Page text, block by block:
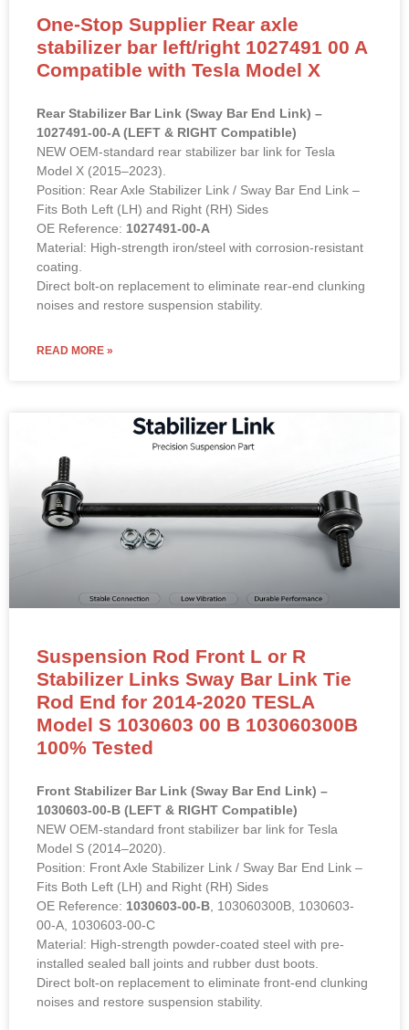
One-Stop Supplier Rear axle
stabilizer bar left/right 1027491 00 A
Compatible with Tesla Model X
Rear Stabilizer Bar Link (Sway Bar End Link) –
1027491-00-A (LEFT & RIGHT Compatible)
NEW OEM-standard rear stabilizer bar link for Tesla
Model X (2015–2023).
Position: Rear Axle Stabilizer Link / Sway Bar End Link –
Fits Both Left (LH) and Right (RH) Sides
OE Reference: 1027491-00-A
Material: High-strength iron/steel with corrosion-resistant
coating.
Direct bolt-on replacement to eliminate rear-end clunking
noises and restore suspension stability.
READ MORE »
Suspension Rod Front L or R
Stabilizer Links Sway Bar Link Tie
Rod End for 2014-2020 TESLA
Model S 1030603 00 B 103060300B
100% Tested
Front Stabilizer Bar Link (Sway Bar End Link) –
1030603-00-B (LEFT & RIGHT Compatible)
NEW OEM-standard front stabilizer bar link for Tesla
Model S (2014–2020).
Position: Front Axle Stabilizer Link / Sway Bar End Link –
Fits Both Left (LH) and Right (RH) Sides
OE Reference: 1030603-00-B , 103060300B, 1030603-
00-A, 1030603-00-C
Material: High-strength powder-coated steel with pre-
installed sealed ball joints and rubber dust boots.
Direct bolt-on replacement to eliminate front-end clunking
noises and restore suspension stability.